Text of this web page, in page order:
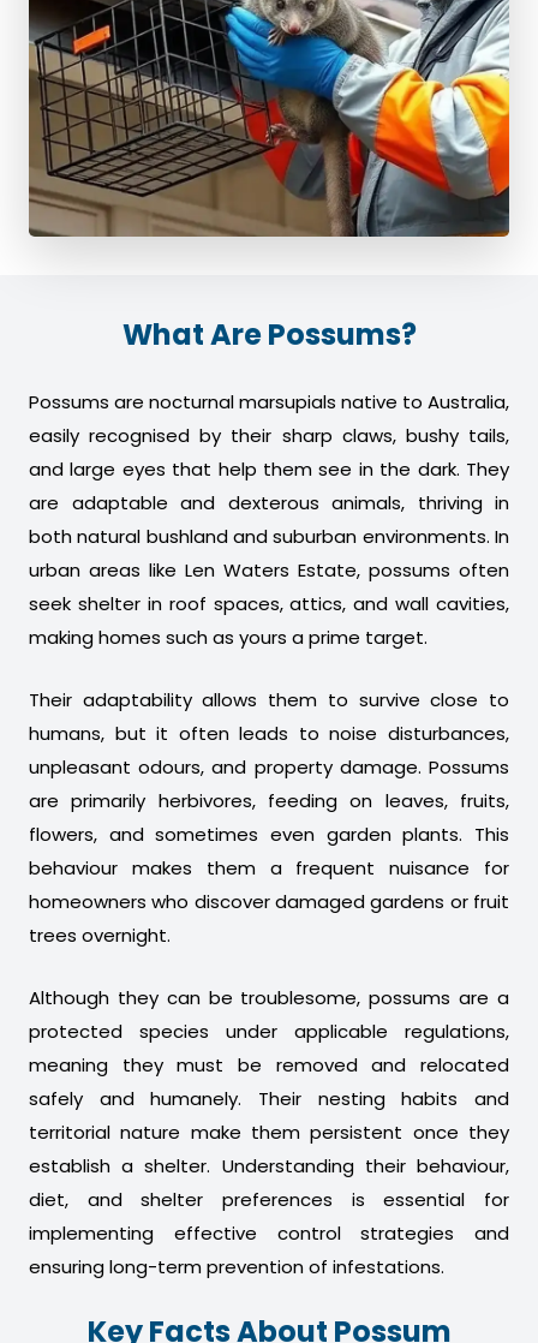
What Are Possums?
Possums are nocturnal marsupials native to Australia,
easily recognised by their sharp claws, bushy tails,
and large eyes that help them see in the dark. They
are adaptable and dexterous animals, thriving in
both natural bushland and suburban environments. In
urban areas like Len Waters Estate, possums often
seek shelter in roof spaces, attics, and wall cavities,
making homes such as yours a prime target.
Their adaptability allows them to survive close to
humans, but it often leads to noise disturbances,
unpleasant odours, and property damage. Possums
are primarily herbivores, feeding on leaves, fruits,
flowers, and sometimes even garden plants. This
behaviour makes them a frequent nuisance for
homeowners who discover damaged gardens or fruit
trees overnight.
Although they can be troublesome, possums are a
protected species under applicable regulations,
meaning they must be removed and relocated
safely and humanely. Their nesting habits and
territorial nature make them persistent once they
establish a shelter. Understanding their behaviour,
diet, and shelter preferences is essential for
implementing effective control strategies and
ensuring long-term prevention of infestations.
Key Facts About Possum